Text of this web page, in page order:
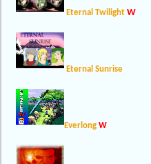
Eternal Twilight W
Eternal Sunrise
Everlong W